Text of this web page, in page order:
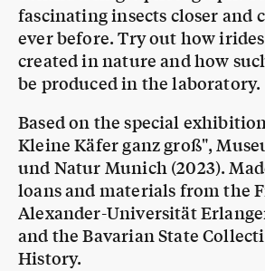
fascinating insects closer and
ever before. Try out how
created in nature and how
be produced in the laboratory.
Based on the special
Kleine Käfer ganz groß",
und Natur Munich (2023).
loans and materials from the
Alexander-Universität
and the Bavarian State
History.